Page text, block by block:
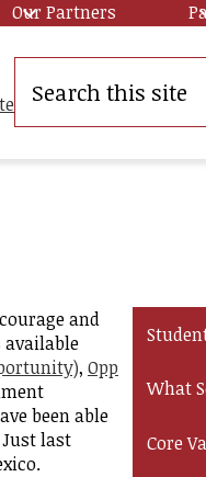
Our Partners
and
, Opp
been able
last
What
Core